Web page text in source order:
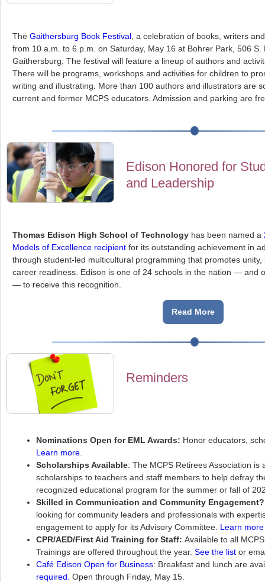
The Gaithersburg Book Festival , a celebration of books, writers
from 10 a.m. to 6 p.m. on Saturday, May 16 at Bohrer Park, 506 S.
Gaithersburg. The festival will feature a lineup of authors and
There will be programs, workshops and activities for children to
writing and illustrating. More than 100 authors and illustrators are
current and former MCPS educators. Admission and parking are
Edison Honored for
and Leadership
Thomas Edison High School of Technology has been named a
Models of Excellence recipient for its outstanding achievement in
through student-led multicultural programming that promotes
career readiness. Edison is one of 24 schools in the nation — and
— to receive this recognition.
Read More
Reminders
Nominations Open for EML Awards: Honor educators,
Learn more
Scholarships Available: The MCPS Retirees Association is
scholarships to teachers and staff members to help defray
recognized educational program for the summer or fall of
Skilled in Communication and Community Engagement?
looking for community leaders and professionals with
engagement to apply for its Advisory Committee. Learn
CPR/AED/First Aid Training for Staff: Available to all
Trainings are offered throughout the year. See the list or
Café Edison Open for Business: Breakfast and lunch are
required. Open through Friday, May 15.